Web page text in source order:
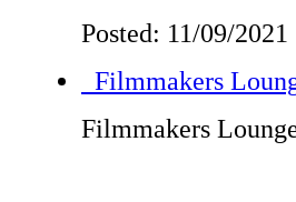
Posted: 11/09/
Filmmakers
Filmmakers